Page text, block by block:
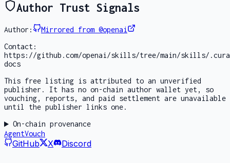
Author Trust Signals
Author:
Mirrored from @openai
Contact:
https://github.com/openai/skills/tree/main/skills/
docs
This free listing is attributed to an unverified
publisher. It has no on-chain author wallet yet, so
vouching, reports, and paid settlement are unavailable
until the publisher links one.
On-chain provenance
AgentVouch
GitHub X Discord